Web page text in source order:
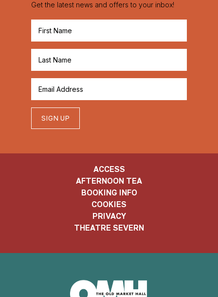
Get the latest news and offers to your inbox!
SIGN UP
ACCESS
AFTERNOON TEA
BOOKING INFO
COOKIES
PRIVACY
THEATRE SEVERN